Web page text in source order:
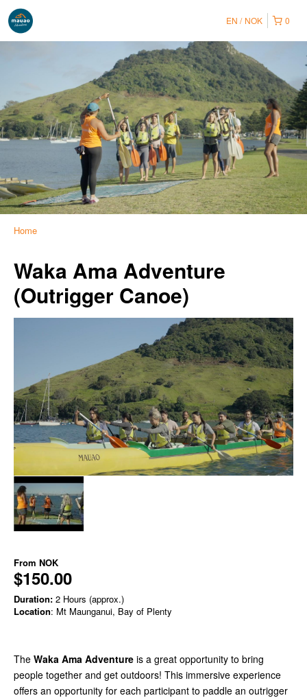
0
EN NOK
Home
Waka Ama Adventure
(Outrigger Canoe)
From NOK
$150.00
Duration: 2 Hours (approx.)
Location: Mt Maunganui, Bay of Plenty
The Waka Ama Adventure is a great opportunity to bring
people together and get outdoors! This immersive experience
offers an opportunity for each participant to paddle an outrigger